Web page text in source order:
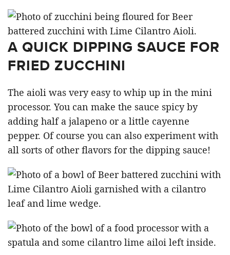
A QUICK DIPPING SAUCE FOR
FRIED ZUCCHINI
The aioli was very easy to whip up in the mini
processor. You can make the sauce spicy by
adding half a jalapeno or a little cayenne
pepper. Of course you can also experiment with
all sorts of other flavors for the dipping sauce!